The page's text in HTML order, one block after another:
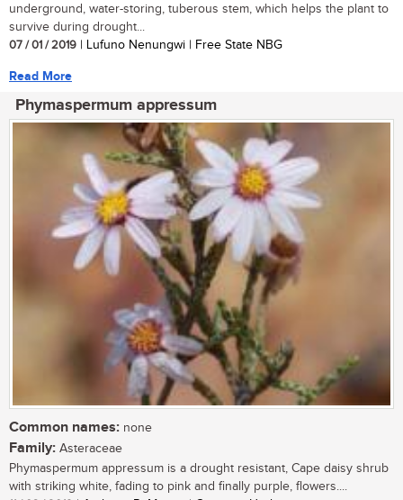
underground, water-storing, tuberous stem, which helps the plant to
survive during drought...
07 / 01 / 2019 | Lufuno Nenungwi | Free State NBG
Read More
Phymaspermum appressum
Common names: none
Family: Asteraceae
Phymaspermum appressum is a drought resistant, Cape daisy shrub
with striking white, fading to pink and finally purple, flowers....